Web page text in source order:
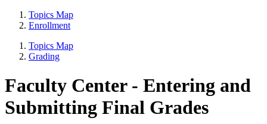
Topics Map
Enrollment
Topics Map
Grading
Faculty Center - Entering and
Submitting Final Grades